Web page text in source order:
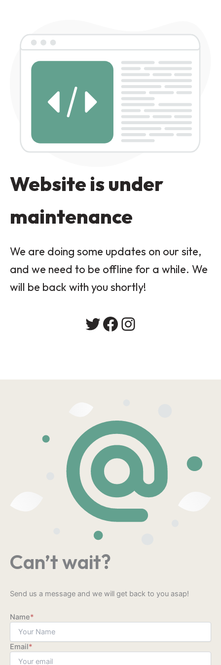
Website is under
maintenance
We are doing some updates on our site,
and we need to be offline for a while. We
will be back with you shortly!
Twitter
Facebook
Instagram
Can’t wait?
Send us a message and we will get back to you asap!
Name*
Email*